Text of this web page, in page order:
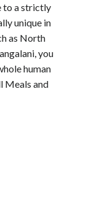
to a strictly
unique in
as North
you
human
Meals and